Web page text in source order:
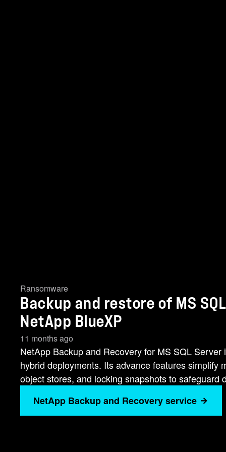
Ransomware
Backup and restore of MS
NetApp BlueXP
11 months ago
NetApp Backup and Recovery for MS SQL
hybrid deployments. Its advance features simplify
object stores, and locking snapshots to safeguard
NetApp Backup and Recovery service